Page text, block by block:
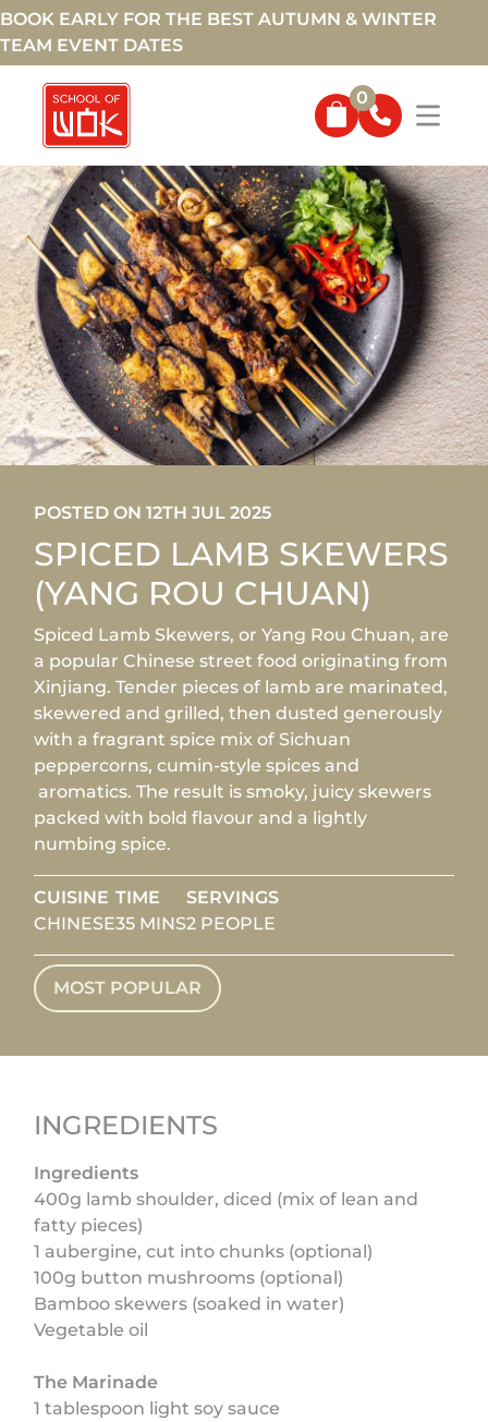
BOOK EARLY FOR THE BEST AUTUMN & WINTER
TEAM EVENT DATES
0
POSTED ON 12TH JUL 2025
SPICED LAMB SKEWERS
(YANG ROU CHUAN)
Spiced Lamb Skewers, or Yang Rou Chuan, are
a popular Chinese street food originating from
Xinjiang. Tender pieces of lamb are marinated,
skewered and grilled, then dusted generously
with a fragrant spice mix of Sichuan
peppercorns, cumin-style spices and
aromatics. The result is smoky, juicy skewers
packed with bold flavour and a lightly
numbing spice.
CUISINE
CHINESE
TIME
35 MINS
SERVINGS
2 PEOPLE
MOST POPULAR
INGREDIENTS
Ingredients
400g lamb shoulder, diced (mix of lean and
fatty pieces)
1 aubergine, cut into chunks (optional)
100g button mushrooms (optional)
Bamboo skewers (soaked in water)
Vegetable oil
The Marinade
1 tablespoon light soy sauce